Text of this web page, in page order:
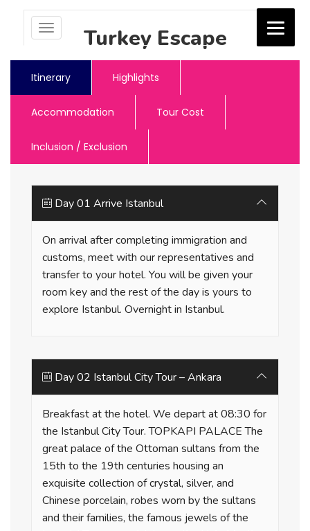
Toggle
navigation
Jash Holidays
Turkey Escape
Itinerary Highlights
Accommodation Tour Cost
Inclusion / Exclusion
Day 01 Arrive Istanbul
On arrival after completing immigration and
customs, meet with our representatives and
transfer to your hotel. You will be given your
room key and the rest of the day is yours to
explore Istanbul. Overnight in Istanbul.
Day 02 Istanbul City Tour – Ankara
Breakfast at the hotel. We depart at 08:30 for
the Istanbul City Tour. TOPKAPI PALACE The
great palace of the Ottoman sultans from the
15th to the 19th centuries housing an
exquisite collection of crystal, silver, and
Chinese porcelain, robes worn by the sultans
and their families, the famous jewels of the